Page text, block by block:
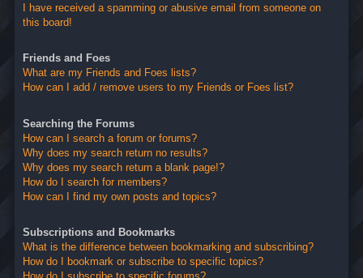
I have received a spamming or abusive email from someone on
this board!
Friends and Foes
What are my Friends and Foes lists?
How can I add / remove users to my Friends or Foes list?
Searching the Forums
How can I search a forum or forums?
Why does my search return no results?
Why does my search return a blank page!?
How do I search for members?
How can I find my own posts and topics?
Subscriptions and Bookmarks
What is the difference between bookmarking and subscribing?
How do I bookmark or subscribe to specific topics?